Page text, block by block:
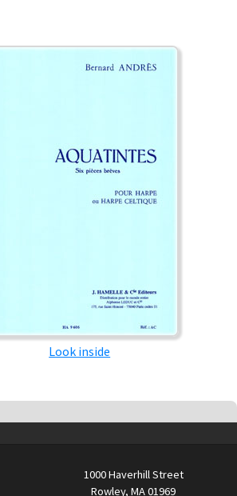
Look inside
1000 Haverhill Street
Rowley, MA 01969